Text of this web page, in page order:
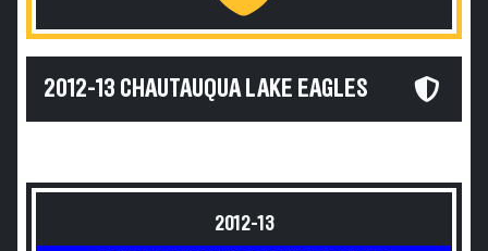
2012-13 CHAUTAUQUA LAKE EAGLES
2012-13